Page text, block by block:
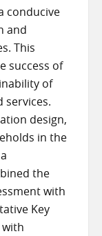
conducive
and
This
success of
of
services.
design,
in the
the
with
Key